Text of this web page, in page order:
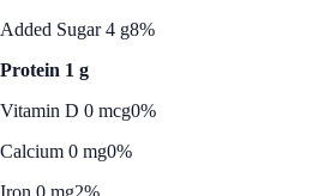
Added Sugar 4 g8%
Protein 1 g
Vitamin D 0 mcg0%
Calcium 0 mg0%
Iron 0 mg2%